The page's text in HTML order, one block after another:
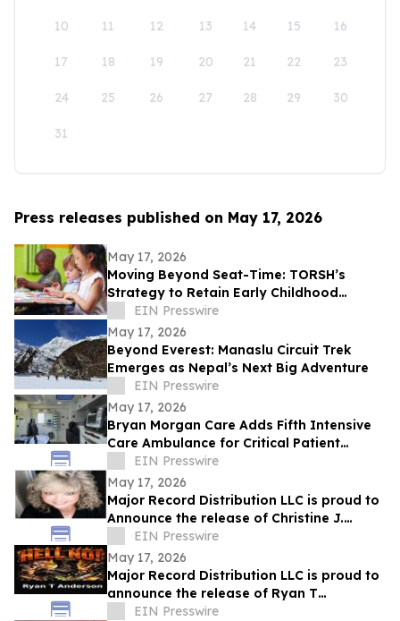
10 11 12 13 14 15 16
17 18 19 20 21 22 23
24 25 26 27 28 29 30
31
Press releases published on May 17, 2026
May 17, 2026
Moving Beyond Seat-Time: TORSH’s
Strategy to Retain Early Childhood
Teachers
EIN Presswire
May 17, 2026
Beyond Everest: Manaslu Circuit Trek
Emerges as Nepal’s Next Big Adventure
EIN Presswire
May 17, 2026
Bryan Morgan Care Adds Fifth Intensive
Care Ambulance for Critical Patient
Transport
EIN Presswire
May 17, 2026
Major Record Distribution LLC is proud to
Announce the release of Christine J.
Scott’s Single, ‘GOD KNOWS THE FUTURE’
EIN Presswire
May 17, 2026
Major Record Distribution LLC is proud to
announce the release of Ryan T
Anderson’s Single, ‘HELL NO’
EIN Presswire